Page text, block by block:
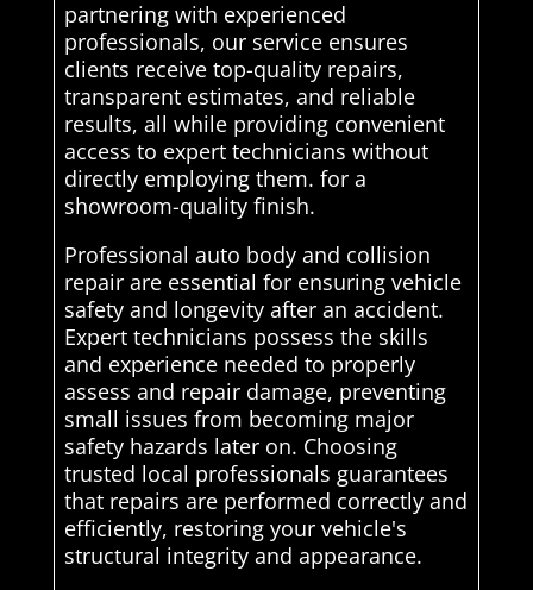
partnering with experienced
professionals, our service ensures
clients receive top-quality repairs,
transparent estimates, and reliable
results, all while providing convenient
access to expert technicians without
directly employing them. for a
showroom-quality finish.
Professional auto body and collision
repair are essential for ensuring vehicle
safety and longevity after an accident.
Expert technicians possess the skills
and experience needed to properly
assess and repair damage, preventing
small issues from becoming major
safety hazards later on. Choosing
trusted local professionals guarantees
that repairs are performed correctly and
efficiently, restoring your vehicle's
structural integrity and appearance.